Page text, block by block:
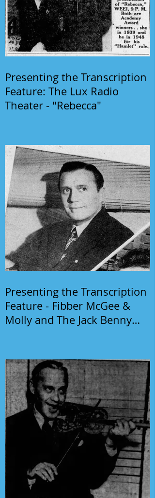
Presenting the Transcription
Feature: The Lux Radio
Theater - "Rebecca"
Presenting the Transcription
Feature - Fibber McGee &
Molly and The Jack Benny